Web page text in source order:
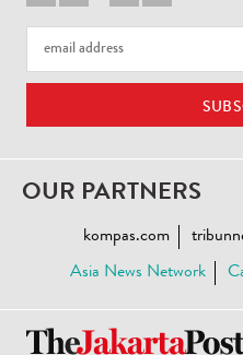
OUR PARTNERS
kompas.com
Asia News Network